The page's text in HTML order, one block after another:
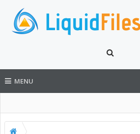
MENU